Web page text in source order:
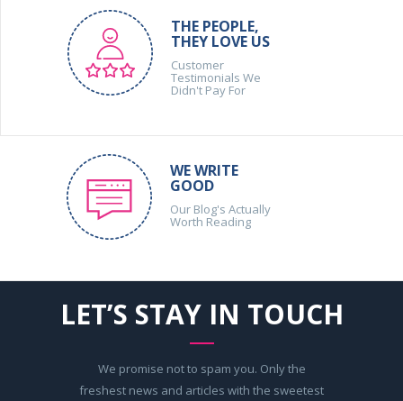
THE PEOPLE,
THEY LOVE US
Customer
Testimonials We
Didn't Pay For
WE WRITE
GOOD
Our Blog's Actually
Worth Reading
LET’S STAY IN TOUCH
We promise not to spam you. Only the
freshest news and articles with the sweetest